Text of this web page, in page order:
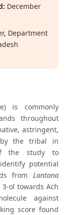
December
Department
is commonly
throughout
astringent,
the tribal in
the study to
potential
from Lantana
3-ol towards Ach
against
score found